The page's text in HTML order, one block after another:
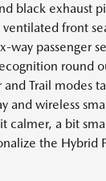
black exhaust
front
round
Trail modes
wireless
a bit
the